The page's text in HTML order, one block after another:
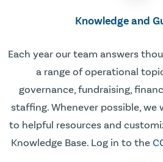
Knowledge and
Each year our team answers
a range of operational
governance, fundraising,
staffing. Whenever possible, we
to helpful resources and
Knowledge Base. Log in to the